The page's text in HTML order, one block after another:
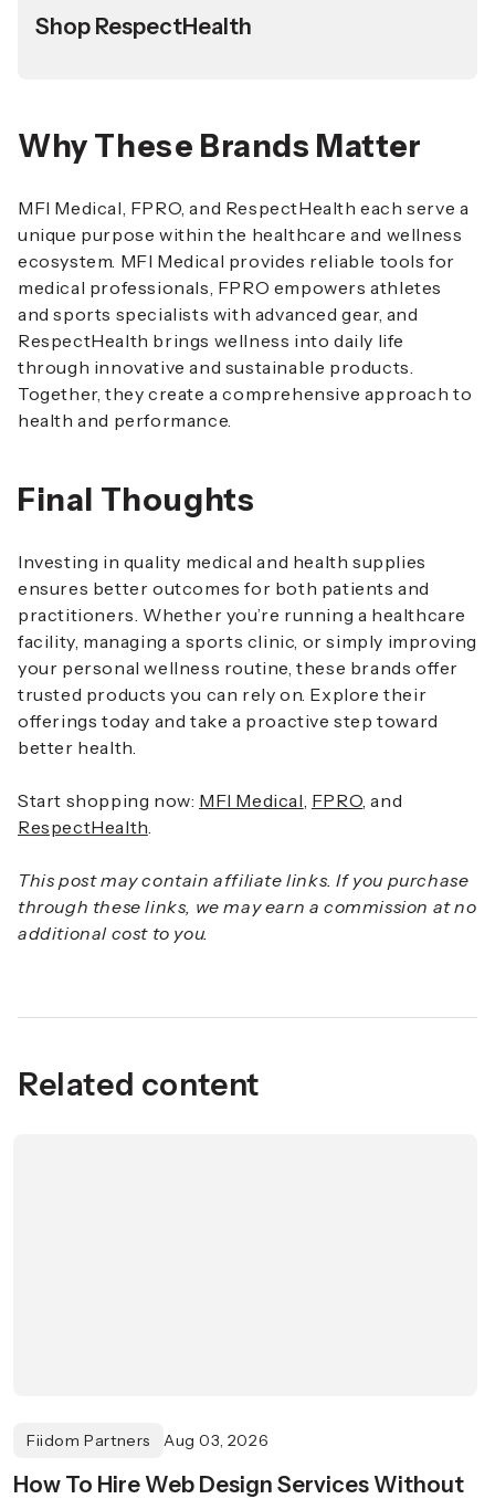
Shop RespectHealth
Why These Brands Matter
MFI Medical, FPRO, and RespectHealth each serve a
unique purpose within the healthcare and wellness
ecosystem. MFI Medical provides reliable tools for
medical professionals, FPRO empowers athletes
and sports specialists with advanced gear, and
RespectHealth brings wellness into daily life
through innovative and sustainable products.
Together, they create a comprehensive approach to
health and performance.
Final Thoughts
Investing in quality medical and health supplies
ensures better outcomes for both patients and
practitioners. Whether you’re running a healthcare
facility, managing a sports clinic, or simply improving
your personal wellness routine, these brands offer
trusted products you can rely on. Explore their
offerings today and take a proactive step toward
better health.
Start shopping now: MFI Medical, FPRO, and
RespectHealth.
This post may contain affiliate links. If you purchase
through these links, we may earn a commission at no
additional cost to you.
Related content
Fiidom Partners Aug 03, 2026
How To Hire Web Design Services Without